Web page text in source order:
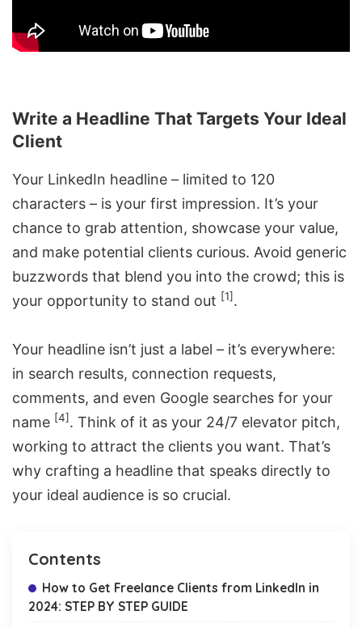
Write a Headline That Targets Your Ideal
Client
Your LinkedIn headline – limited to 120
characters – is your first impression. It’s your
chance to grab attention, showcase your value,
and make potential clients curious. Avoid generic
buzzwords that blend you into the crowd; this is
your opportunity to stand out [1].
Your headline isn’t just a label – it’s everywhere:
in search results, connection requests,
comments, and even Google searches for your
name [4]. Think of it as your 24/7 elevator pitch,
working to attract the clients you want. That’s
why crafting a headline that speaks directly to
your ideal audience is so crucial.
Contents
How to Get Freelance Clients from LinkedIn in
2024: STEP BY STEP GUIDE